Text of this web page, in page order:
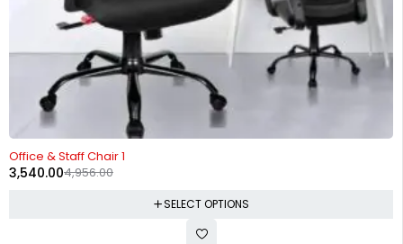
Office & Staff Chair 1
4,956.00
3,540.00
SELECT OPTIONS